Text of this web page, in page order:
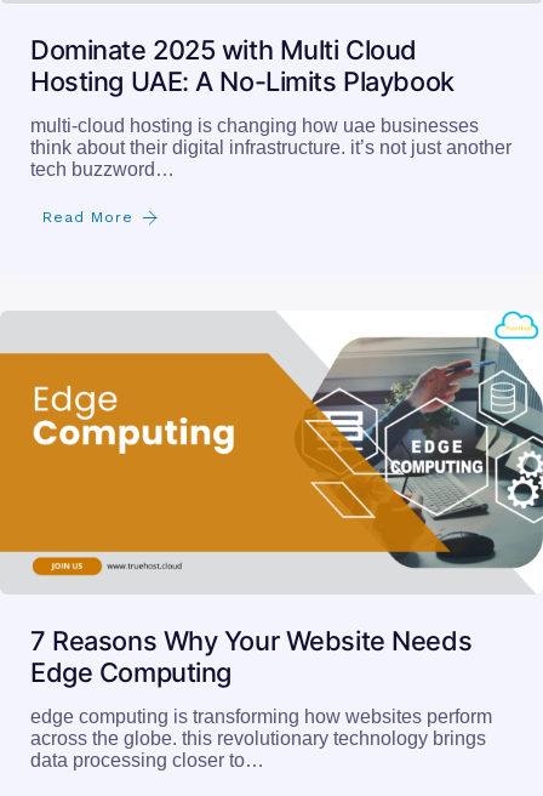
Dominate 2025 with Multi Cloud
Hosting UAE: A No-Limits Playbook
multi-cloud hosting is changing how uae businesses
think about their digital infrastructure. it’s not just another
tech buzzword…
Read More
7 Reasons Why Your Website Needs
Edge Computing
edge computing is transforming how websites perform
across the globe. this revolutionary technology brings
data processing closer to…